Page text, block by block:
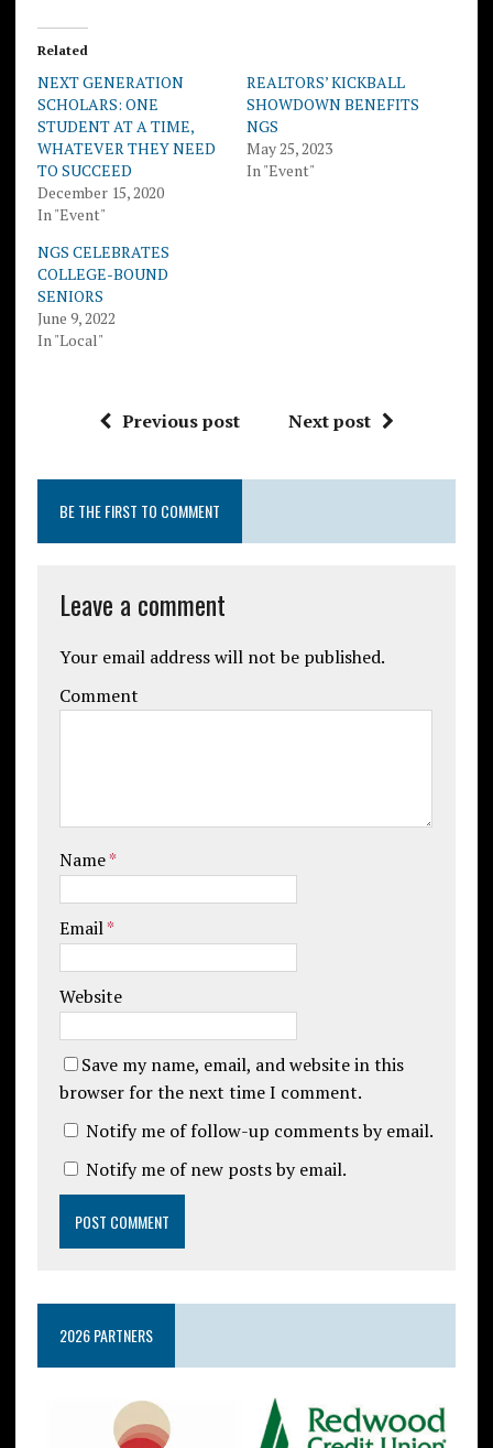
Related
NEXT GENERATION
SCHOLARS: ONE
STUDENT AT A TIME,
WHATEVER THEY NEED
TO SUCCEED
December 15, 2020
In "Event"
REALTORS’ KICKBALL
SHOWDOWN BENEFITS
NGS
May 25, 2023
In "Event"
NGS CELEBRATES
COLLEGE-BOUND
SENIORS
June 9, 2022
In "Local"
Previous post Next post
BE THE FIRST TO COMMENT
Leave a comment
Your email address will not be published.
Comment
Name*
Email*
Website
Save my name, email, and website in this
browser for the next time I comment.
Notify me of follow-up comments by email.
Notify me of new posts by email.
2026 PARTNERS